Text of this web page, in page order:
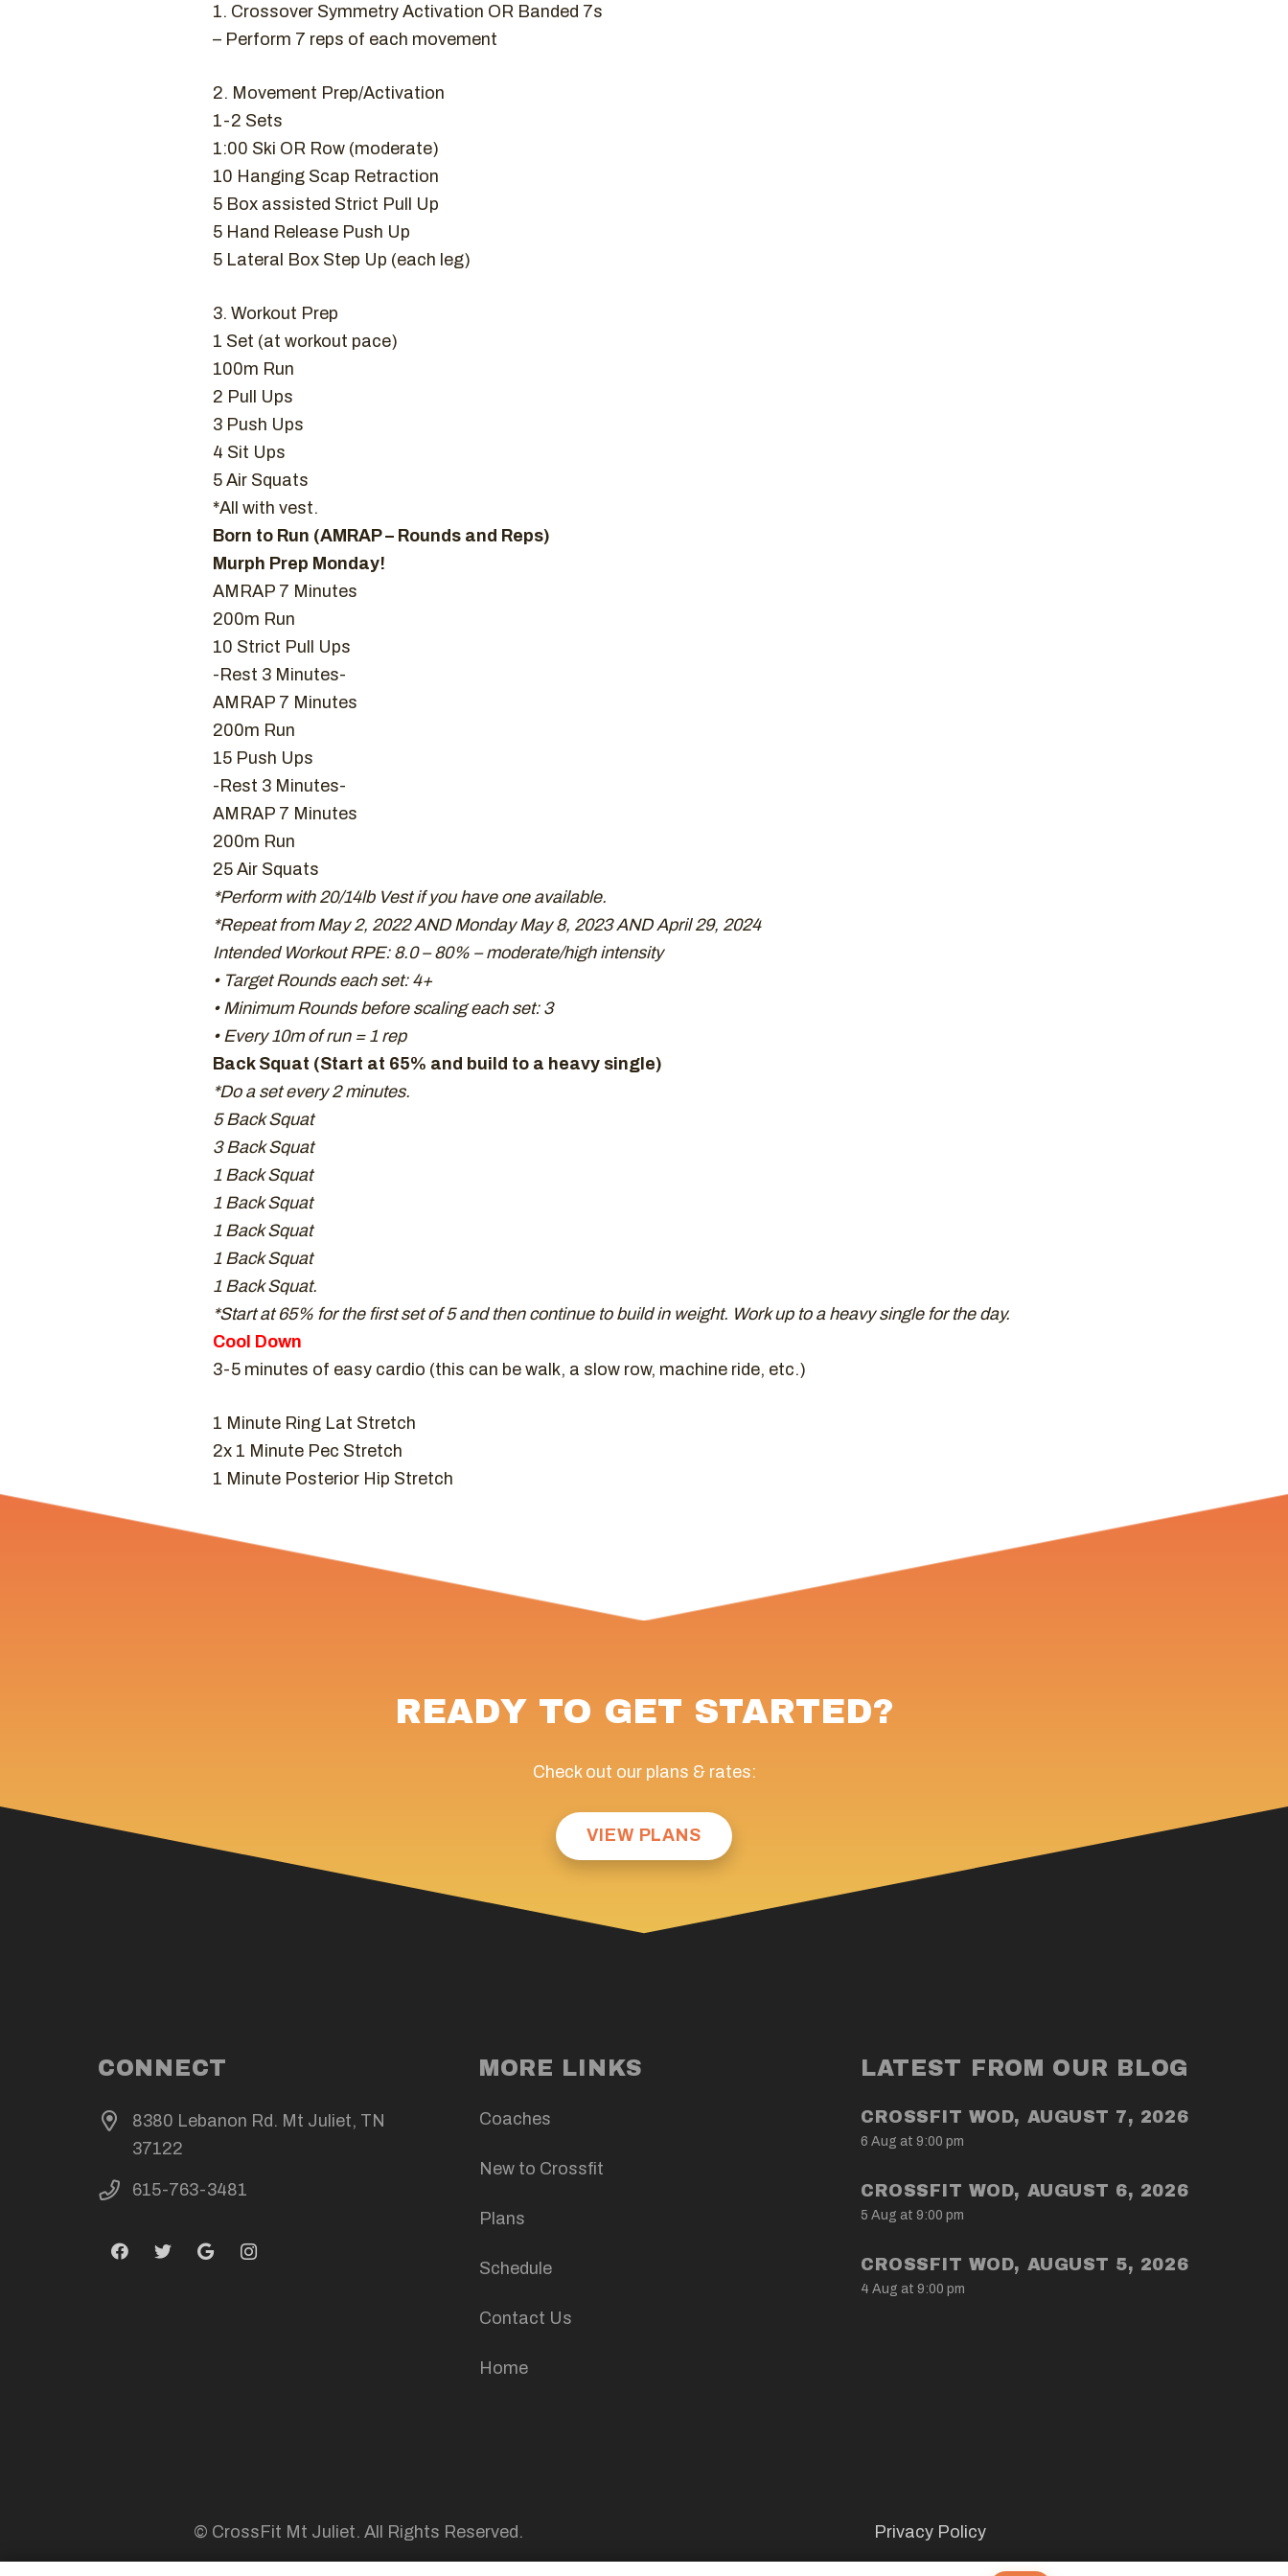
1. Crossover Symmetry Activation OR Banded 7s
– Perform 7 reps of each movement
2. Movement Prep/Activation
1-2 Sets
1:00 Ski OR Row (moderate)
10 Hanging Scap Retraction
5 Box assisted Strict Pull Up
5 Hand Release Push Up
5 Lateral Box Step Up (each leg)
3. Workout Prep
1 Set (at workout pace)
100m Run
2 Pull Ups
3 Push Ups
4 Sit Ups
5 Air Squats
*All with vest.
Born to Run (AMRAP – Rounds and Reps)
Murph Prep Monday!
AMRAP 7 Minutes
200m Run
10 Strict Pull Ups
-Rest 3 Minutes-
AMRAP 7 Minutes
200m Run
15 Push Ups
-Rest 3 Minutes-
AMRAP 7 Minutes
200m Run
25 Air Squats
*Perform with 20/14lb Vest if you have one available.
*Repeat from May 2, 2022 AND Monday May 8, 2023 AND April 29, 2024
Intended Workout RPE: 8.0 – 80% – moderate/high intensity
• Target Rounds each set: 4+
• Minimum Rounds before scaling each set: 3
• Every 10m of run = 1 rep
Back Squat (Start at 65% and build to a heavy single)
*Do a set every 2 minutes.
5 Back Squat
3 Back Squat
1 Back Squat
1 Back Squat
1 Back Squat
1 Back Squat
1 Back Squat.
*Start at 65% for the first set of 5 and then continue to build in weight. Work up to a heavy single for the day.
Cool Down
3-5 minutes of easy cardio (this can be walk, a slow row, machine ride, etc.)
1 Minute Ring Lat Stretch
2x 1 Minute Pec Stretch
1 Minute Posterior Hip Stretch
READY TO GET STARTED?
Check out our plans & rates:
VIEW PLANS
CONNECT
8380 Lebanon Rd. Mt Juliet, TN
37122
615-763-3481
MORE LINKS
Coaches
New to Crossfit
Plans
Schedule
Contact Us
Home
LATEST FROM OUR BLOG
CROSSFIT WOD, AUGUST 7, 2026
6 Aug at 9:00 pm
CROSSFIT WOD, AUGUST 6, 2026
5 Aug at 9:00 pm
CROSSFIT WOD, AUGUST 5, 2026
4 Aug at 9:00 pm
© CrossFit Mt Juliet. All Rights Reserved. Privacy Policy